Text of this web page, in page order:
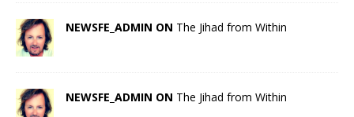
NEWSFE_ADMIN ON The Jihad from Within
NEWSFE_ADMIN ON The Jihad from Within